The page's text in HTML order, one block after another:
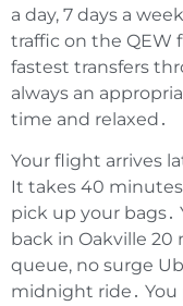
a day‚ 7 days a
traffic on the QEW
fastest transfers
always an
time and relaxed․
Your flight arrives
It takes 40 minutes
pick up your bags․
back in Oakville 20
queue‚ no surge
midnight ride․ You